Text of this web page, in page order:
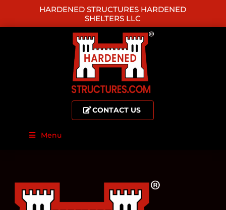
HARDENED STRUCTURES HARDENED
SHELTERS LLC
CONTACT US
Menu